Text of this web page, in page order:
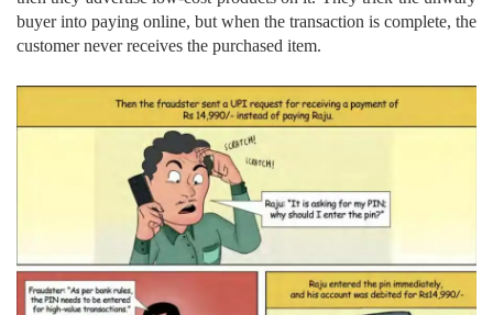
buyer into paying online, but when the transaction is complete, the
customer never receives the purchased item.